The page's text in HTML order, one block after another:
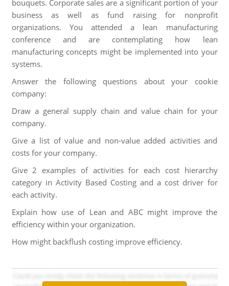
bouquets. Corporate sales are a significant portion of your
business as well as fund raising for nonprofit
organizations. You attended a lean manufacturing
conference and are contemplating how lean
manufacturing concepts might be implemented into your
systems.
Answer the following questions about your cookie
company:
Draw a general supply chain and value chain for your
company.
Give a list of value and non-value added activities and
costs for your company.
Give 2 examples of activities for each cost hierarchy
category in Activity Based Costing and a cost driver for
each activity.
Explain how use of Lean and ABC might improve the
efficiency within your organization.
How might backflush costing improve efficiency.